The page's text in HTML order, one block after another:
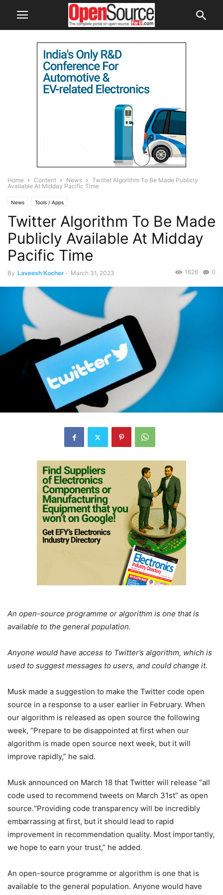
Home Content News
Twitter Algorithm To Be Made Publicly
Available At Midday Pacific Time
News Tools / Apps
Twitter Algorithm To Be Made
Publicly Available At Midday
Pacific Time
By Laveesh Kocher - March 31, 2023 0
1626
An open-source programme or algorithm is one that is
available to the general population.
Anyone would have access to Twitter’s algorithm, which is
used to suggest messages to users, and could change it.
Musk made a suggestion to make the Twitter code open
source in a response to a user earlier in February. When
our algorithm is released as open source the following
week, “Prepare to be disappointed at first when our
algorithm is made open source next week, but it will
improve rapidly,” he said.
Musk announced on March 18 that Twitter will release “all
code used to recommend tweets on March 31st” as open
source.“Providing code transparency will be incredibly
embarrassing at first, but it should lead to rapid
improvement in recommendation quality. Most importantly,
we hope to earn your trust,” he added.
An open-source programme or algorithm is one that is
available to the general population. Anyone would have